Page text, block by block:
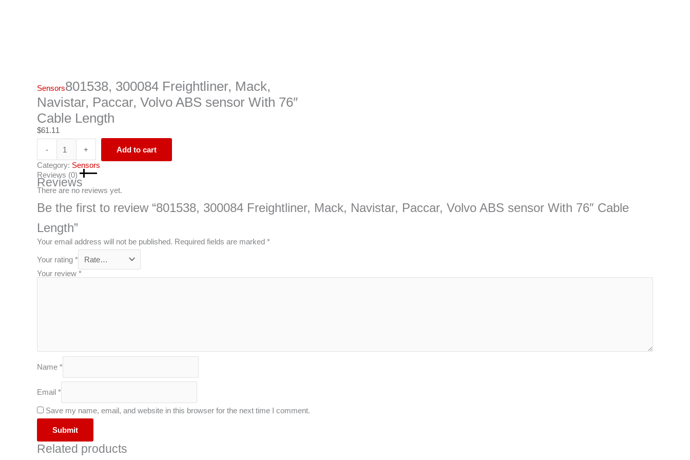
Sensors801538, 300084 Freightliner, Mack,
Navistar, Paccar, Volvo ABS sensor With 76″
Cable Length
$61.11
- +
Add to cart
Category: Sensors
Reviews (0)
Reviews
There are no reviews yet.
Be the first to review “801538, 300084 Freightliner, Mack, Navistar, Paccar, Volvo ABS sensor With 76″ Cable
Length”
Your email address will not be published. Required fields are marked *
Your rating *
Your review *
Name *
Email *
Save my name, email, and website in this browser for the next time I comment.
Related products